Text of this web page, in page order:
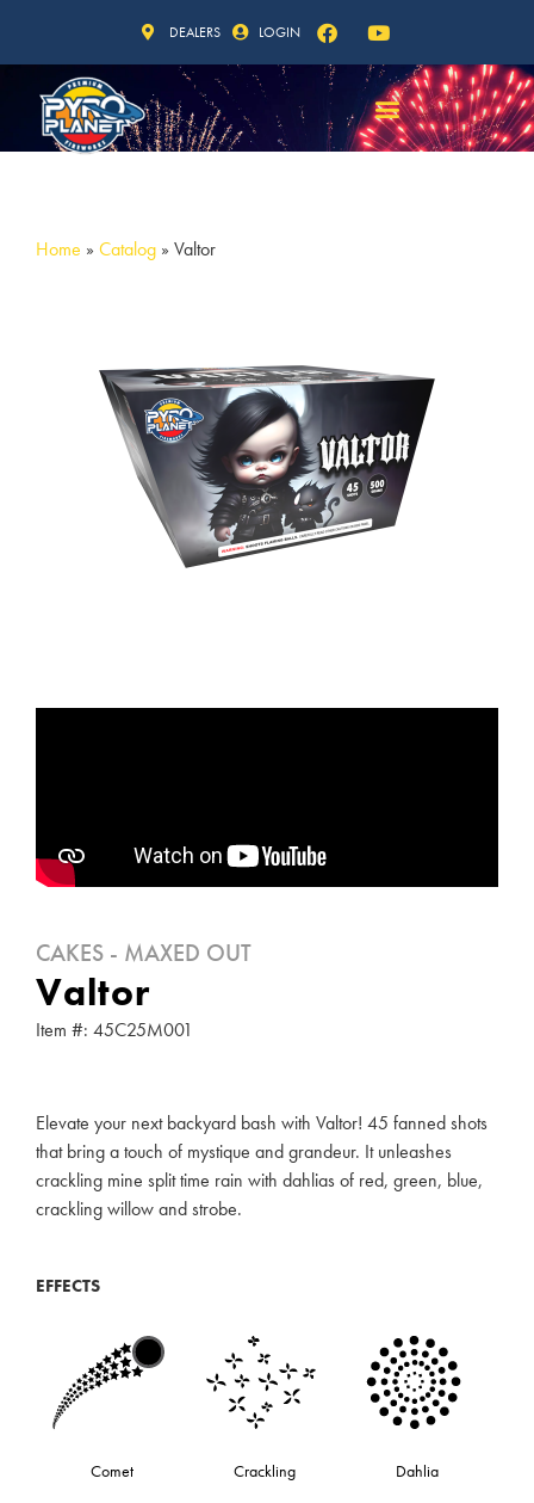
DEALERS LOGIN
Home » Catalog » Valtor
CAKES - MAXED OUT
Valtor
Item #: 45C25M001
Elevate your next backyard bash with Valtor! 45 fanned shots
that bring a touch of mystique and grandeur. It unleashes
crackling mine split time rain with dahlias of red, green, blue,
crackling willow and strobe.
EFFECTS
Comet Crackling Dahlia